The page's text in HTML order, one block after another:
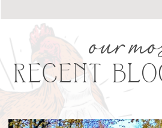
RECENT
our